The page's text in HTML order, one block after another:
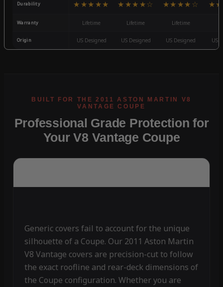
Durability ★★★★★ ★★★★☆ ★★★★☆
Warranty Lifetime Lifetime Lifetime
Origin US Designed US Designed US Designed US
Professional Grade Protection for
Your V8 Vantage Coupe
Generic covers fail to account for the unique
silhouette of a Coupe. Our 2011 Aston Martin
V8 Vantage covers are precision-cut to follow
the exact roofline and rear-deck dimensions of
the Coupe configuration. Whether you are